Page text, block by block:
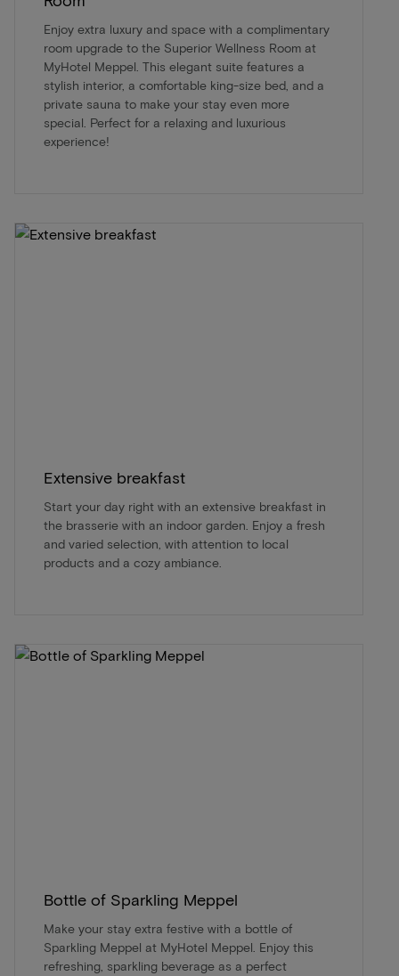
Enjoy extra luxury and space with a complimentary
room upgrade to the Superior Wellness Room at
MyHotel Meppel. This elegant suite features a
stylish interior, a comfortable king-size bed, and a
private sauna to make your stay even more
special. Perfect for a relaxing and luxurious
experience!
Extensive breakfast
Start your day right with an extensive breakfast in
the brasserie with an indoor garden. Enjoy a fresh
and varied selection, with attention to local
products and a cozy ambiance.
Bottle of Sparkling Meppel
Make your stay extra festive with a bottle of
Sparkling Meppel at MyHotel Meppel. Enjoy this
refreshing, sparkling beverage as a perfect